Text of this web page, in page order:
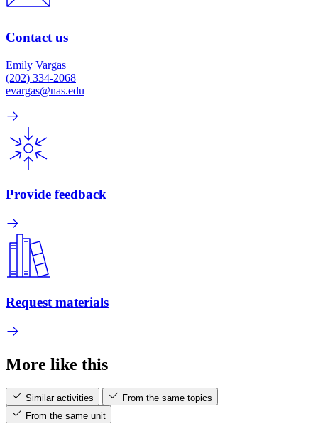
Contact us
Emily Vargas
(202) 334-2068
evargas@nas.edu
Provide feedback
Request materials
More like this
Similar activities
From the same topics
From the same unit